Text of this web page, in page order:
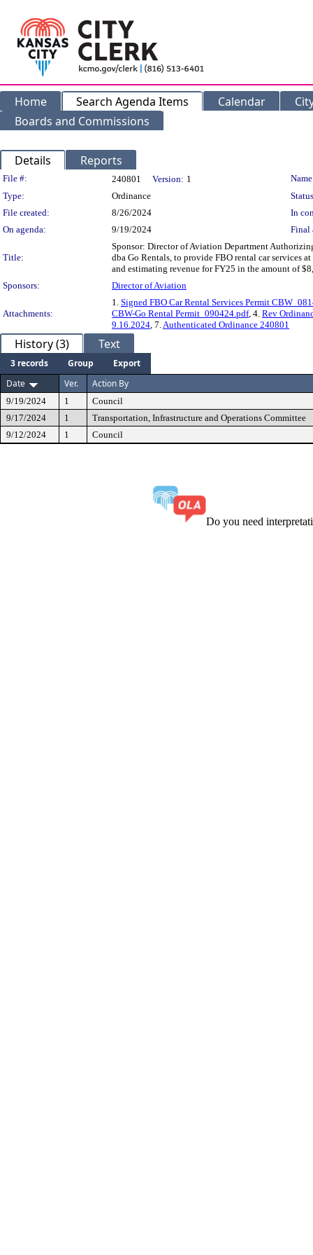
Home Search Agenda Items Calendar
Boards and Commissions
Details Reports
Legislation Details
File #: 240801 Version: 1
Type:
Ordinance
File created:
8/26/2024
In
On agenda:
9/19/2024 Final
Title:
Sponsor: Director of Aviation Department
dba Go Rentals, to provide FBO rental car services
and estimating revenue for FY25 in the amount of
Sponsors:
Director of Aviation
Attachments:
1. Signed FBO Car Rental Services Permit
CBW-Go Rental Permit_090424.pdf, 4. Rev
9.16.2024, 7.Authenticated Ordinance 240801
History (3) Text
3 records Group
Export
Date
Ver. Action By
9/19/2024 1
Council
9/17/2024
1
Transportation, Infrastructure and Operations Committee
9/12/2024
1 Council
Do you need